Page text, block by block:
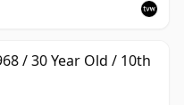
/ 30 Year Old / 10th